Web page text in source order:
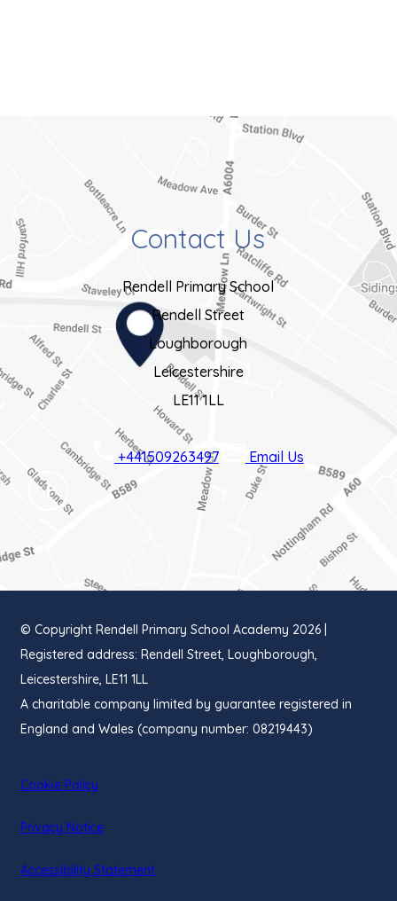
Contact Us
Rendell Primary School
Rendell Street
Loughborough
Leicestershire
LE11 1LL
+441509263497 Email Us
(OPENS
© Copyright Rendell Primary School Academy 2026 |
Registered address: Rendell Street, Loughborough,
Leicestershire, LE11 1LL
A charitable company limited by guarantee registered in
England and Wales (company number: 08219443)
Cookie Policy
Privacy Notice
Accessibility Statement